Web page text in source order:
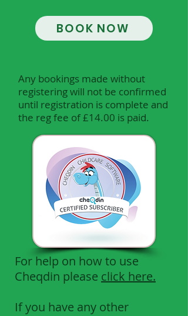
Any bookings made without
registering will not be confirmed
until registration is complete and
the reg fee of £14.00 is paid.
BOOK NOW
For help on how to use
Cheqdin please click here.
If you have any other